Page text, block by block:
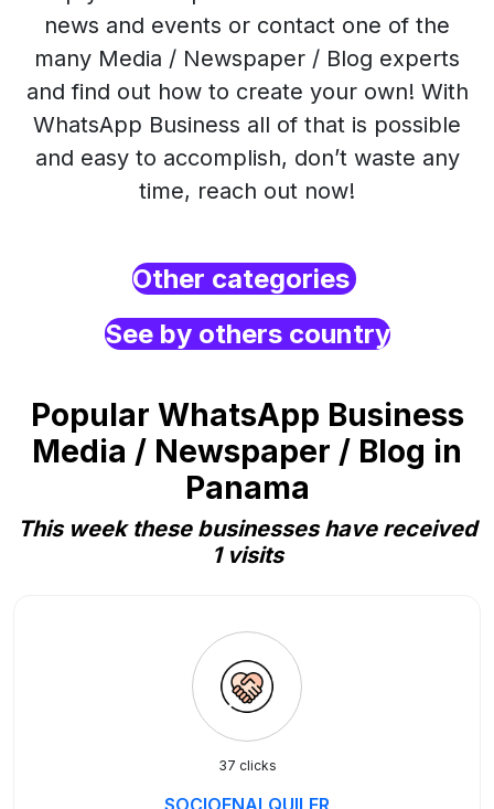
news and events or contact one of the
many Media / Newspaper / Blog experts
and find out how to create your own! With
WhatsApp Business all of that is possible
and easy to accomplish, don’t waste any
time, reach out now!
Other categories
See by others country
Popular WhatsApp Business
Media / Newspaper / Blog in
Panama
This week these businesses have received
1 visits
37 clicks
SOCIOENALQUILER